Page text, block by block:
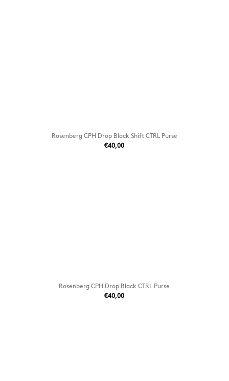
Rosenberg CPH Drop Black Shift CTRL Purse
€40,00
Rosenberg CPH Drop Black CTRL Purse
€40,00